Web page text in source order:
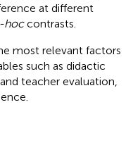
at different
hoccontrasts.
most relevant factors
such as didactic
teacher evaluation,